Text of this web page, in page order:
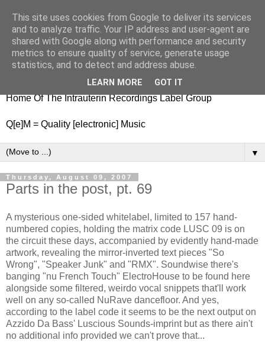
nitestylez.de
baze.djunkiii on music and general life
Home Of The Intrauterin Recordings Label Group
Q[e]M = Quality [electronic] Music
▼
Thursday, August 09, 2007
Parts in the post, pt. 69
A mysterious one-sided whitelabel, limited to 157 hand-
numbered copies, holding the matrix code LUSC 09 is on
the circuit these days, accompanied by evidently hand-made
artwork, revealing the mirror-inverted text pieces "So
Wrong", "Speaker Junk" and "RMX". Soundwise there's
banging "nu French Touch" ElectroHouse to be found here
alongside some filtered, weirdo vocal snippets that'll work
well on any so-called NuRave dancefloor. And yes,
according to the label code it seems to be the next output on
Azzido Da Bass' Luscious Sounds-imprint but as there ain't
no additional info provided we can't prove that...
This site uses cookies from Google to deliver its services
and to analyze traffic. Your IP address and user-agent are
shared with Google along with performance and security
metrics to ensure quality of service, generate usage
statistics, and to detect and address abuse.
LEARN MORE GOT IT